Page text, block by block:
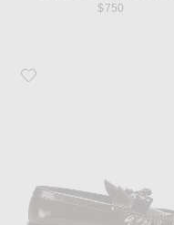
$750
Favorite The Row Men's Loafers